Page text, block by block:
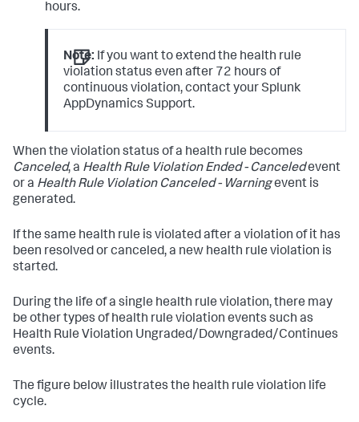
hours.
Note: If you want to extend the health rule
violation status even after 72 hours of
continuous violation, contact yourSplunk
AppDynamics Support.
When the violation status of a health rule becomes
Canceled, a Health Rule Violation Ended - Canceledevent
or a Health Rule Violation Canceled - Warningevent is
generated.
If the same health rule is violated after a violation of it has
been resolved or canceled, a new health rule violation is
started.
During the life of a single health rule violation, there may
be other types of health rule violation events such as
Health Rule Violation Ungraded/Downgraded/Continues
events.
The figure below illustrates the health rule violation life
cycle.